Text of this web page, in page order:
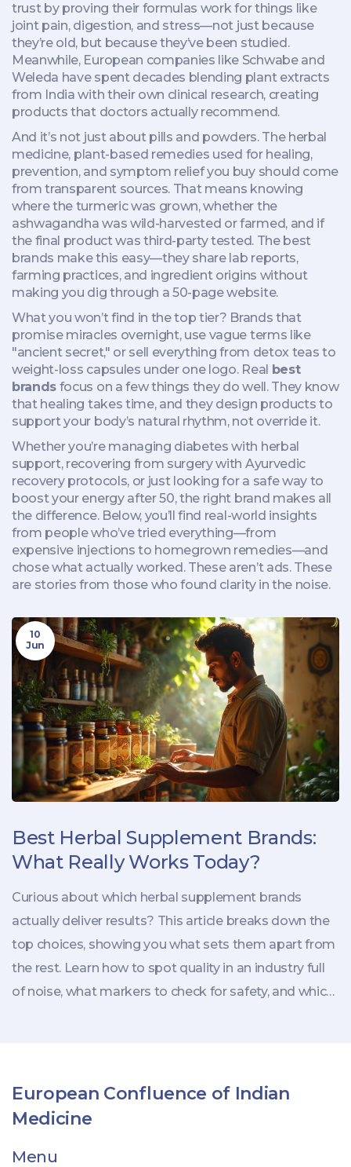
trust by proving their formulas work for things like
joint pain, digestion, and stress—not just because
they’re old, but because they’ve been studied.
Meanwhile, European companies like Schwabe and
Weleda have spent decades blending plant extracts
from India with their own clinical research, creating
products that doctors actually recommend.
And it’s not just about pills and powders. The herbal
medicine, plant-based remedies used for healing,
prevention, and symptom reliefyou buy should come
from transparent sources. That means knowing
where the turmeric was grown, whether the
ashwagandha was wild-harvested or farmed, and if
the final product was third-party tested. The best
brands make this easy—they share lab reports,
farming practices, and ingredient origins without
making you dig through a 50-page website.
What you won’t find in the top tier? Brands that
promise miracles overnight, use vague terms like
"ancient secret," or sell everything from detox teas to
weight-loss capsules under one logo. Real best
brands focus on a few things they do well. They know
that healing takes time, and they design products to
support your body’s natural rhythm, not override it.
Whether you’re managing diabetes with herbal
support, recovering from surgery with Ayurvedic
recovery protocols, or just looking for a safe way to
boost your energy after 50, the right brand makes all
the difference. Below, you’ll find real-world insights
from people who’ve tried everything—from
expensive injections to homegrown remedies—and
chose what actually worked. These aren’t ads. These
are stories from those who found clarity in the noise.
10
Jun
Best Herbal Supplement Brands:
What Really Works Today?
Curious about which herbal supplement brands
actually deliver results? This article breaks down the
top choices, showing you what sets them apart from
the rest. Learn how to spot quality in an industry full
of noise, what markers to check for safety, and which
answers here.
European Confluence of Indian
Medicine
Menu